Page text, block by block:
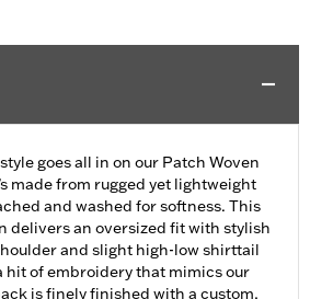
goes all in on our Patch Woven
made from rugged yet lightweight
and washed for softness. This
delivers an oversized fit with stylish
and slight high-low shirttail
hit of embroidery that mimics our
is finely finished with a custom,